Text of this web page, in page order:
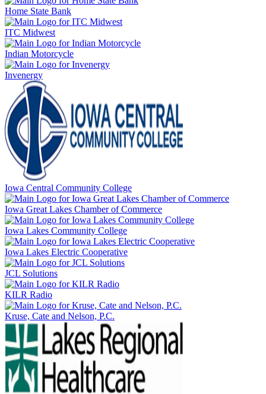
Home State Bank
ITC Midwest
Indian Motorcycle
Invenergy
Iowa Central Community College
Iowa Great Lakes Chamber of Commerce
Iowa Lakes Community College
Iowa Lakes Electric Cooperative
JCL Solutions
KILR Radio
Kruse, Cate and Nelson, P.C.